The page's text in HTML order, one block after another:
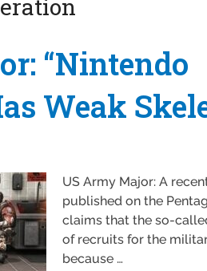
“Nintendo
Weak
US Army Major: A
published on the
claims that the so-
of recruits for the
because …